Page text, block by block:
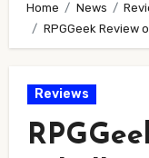
Home News
RPGGeek Review
Reviews